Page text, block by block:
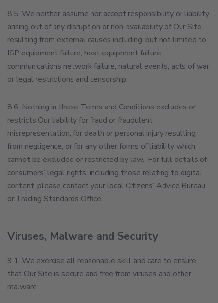
8.5. We neither assume nor accept responsibility or liability
arising out of any disruption or non-availability of Our Site
resulting from external causes including, but not limited to,
ISP equipment failure, host equipment failure,
communications network failure, natural events, acts of war,
or legal restrictions and censorship.
8.6. Nothing in these Terms and Conditions excludes or
restricts Our liability for fraud or fraudulent
misrepresentation, for death or personal injury resulting
from negligence, or for any other forms of liability which
cannot be excluded or restricted by law. For full details of
consumers’ legal rights, including those relating to digital
content, please contact your local Citizens’ Advice Bureau
or Trading Standards Office.
Viruses, Malware and Security
9.1. We exercise all reasonable skill and care to ensure
that Our Site is secure and free from viruses and other
malware.